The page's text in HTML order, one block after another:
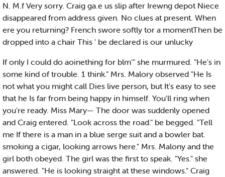
N. M.f Very sorry. Craig ga.e us slip after Irewng depot Niece
disappeared from address given. No clues at present. When
ere you returning? French swore softly tor a momentThen be
dropped into a chair This ' be declared is our unlucky
If only I could do aoinething for blm'" she murmured. "He's in
some kind of trouble. 1 think." Mrs. Malory observed "He Is
not what you might call Dies live person, but It's easy to see
that he Is far from being happy in himself. You'll ring when
you're ready. Miss Mary— The door was suddenly opened
and Craig entered. "Look across the road." be begged. "Tell
me If there is a man in a blue serge suit and a bowler bat.
smoking a cigar, looking arrows here." Mrs. Malony and the
girl both obeyed. The girl was the first to speak. "Yes." she
answered. "He is looking straight at these windows." Craig